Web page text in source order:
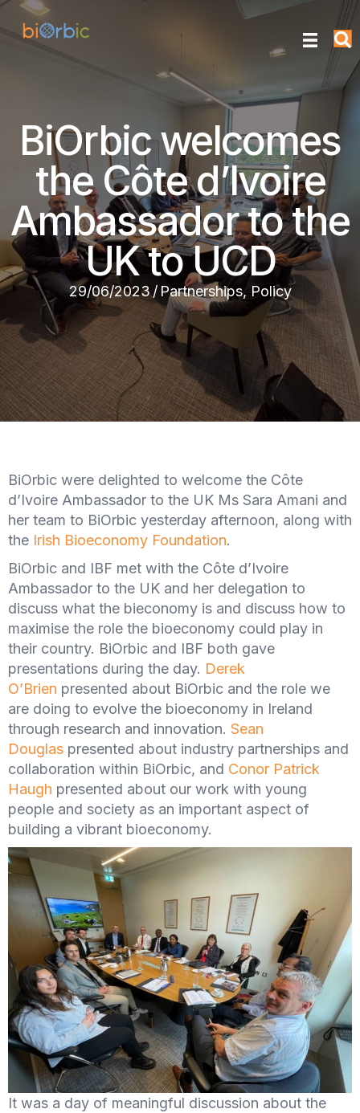
BiOrbic welcomes
the Côte d’Ivoire
Ambassador to the
UK to UCD
29/06/2023 / Partnerships, Policy
BiOrbic were delighted to welcome the Côte
d’Ivoire Ambassador to the UK Ms Sara Amani and
her team to BiOrbic yesterday afternoon, along with
the Irish Bioeconomy Foundation.
BiOrbic and IBF met with the Côte d’Ivoire
Ambassador to the UK and her delegation to
discuss what the bieconomy is and discuss how to
maximise the role the bioeconomy could play in
their country. BiOrbic and IBF both gave
presentations during the day. Derek
O’Brien presented about BiOrbic and the role we
are doing to evolve the bioeconomy in Ireland
through research and innovation. Sean
Douglas presented about industry partnerships and
collaboration within BiOrbic, and Conor Patrick
Haugh presented about our work with young
people and society as an important aspect of
building a vibrant bioeconomy.
It was a day of meaningful discussion about the